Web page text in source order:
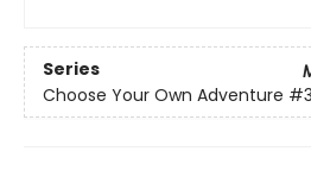
Series
Choose Your Own Adventure